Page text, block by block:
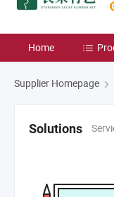
Home
Supplier Homepage
Solutions